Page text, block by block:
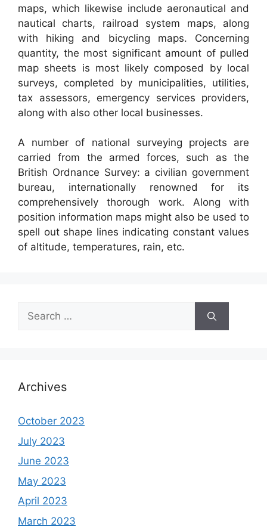
maps, which likewise include aeronautical and
nautical charts, railroad system maps, along
with hiking and bicycling maps. Concerning
quantity, the most significant amount of pulled
map sheets is most likely composed by local
surveys, completed by municipalities, utilities,
tax assessors, emergency services providers,
along with also other local businesses.
A number of national surveying projects are
carried from the armed forces, such as the
British Ordnance Survey: a civilian government
bureau, internationally renowned for its
comprehensively thorough work. Along with
position information maps might also be used to
spell out shape lines indicating constant values
of altitude, temperatures, rain, etc.
Search
for:
Archives
October 2023
July 2023
June 2023
May 2023
April 2023
March 2023